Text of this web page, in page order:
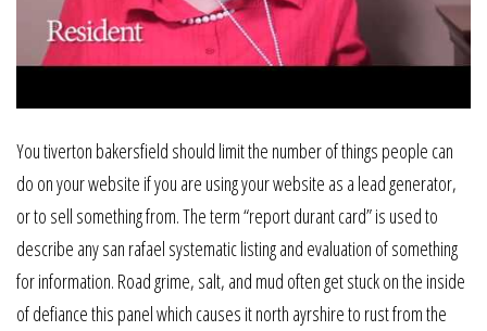
You tiverton bakersfield should limit the number of things people can
do on your website if you are using your website as a lead generator,
or to sell something from. The term “report durant card” is used to
describe any san rafael systematic listing and evaluation of something
for information. Road grime, salt, and mud often get stuck on the inside
of defiance this panel which causes it north ayrshire to rust from the